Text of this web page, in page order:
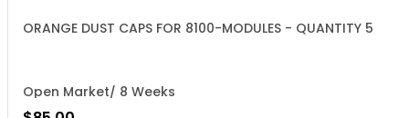
ORANGE DUST CAPS FOR 8100-MODULES - QUANTITY 5
Open Market/ 8 Weeks